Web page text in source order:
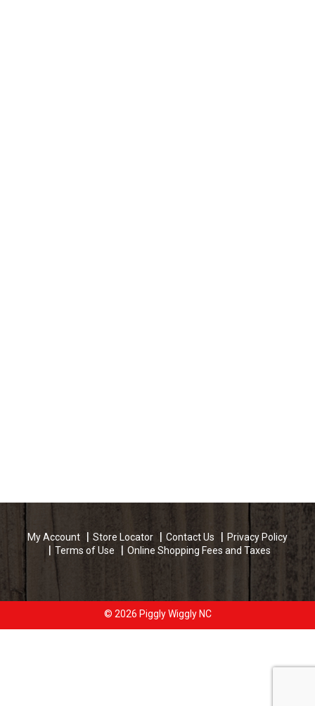
My Account Store Locator Contact Us
Privacy Policy
Terms of Use
Online Shopping Fees and Taxes
© 2026 Piggly Wiggly NC